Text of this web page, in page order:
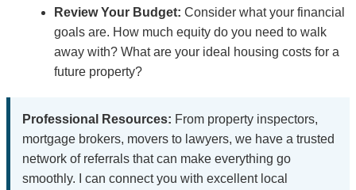
Review Your Budget: Consider what your financial
goals are. How much equity do you need to walk
away with? What are your ideal housing costs for a
future property?
Professional Resources: From property inspectors,
mortgage brokers, movers to lawyers, we have a trusted
network of referrals that can make everything go
smoothly. I can connect you with excellent local